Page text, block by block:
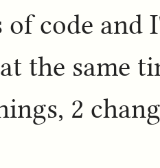
of code and
the same
2